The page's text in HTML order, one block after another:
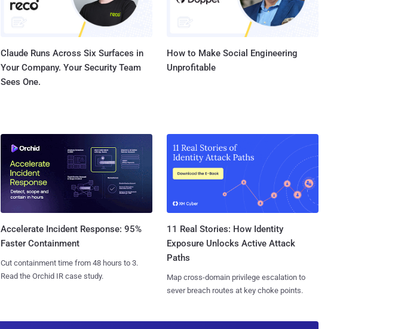
Claude Runs Across Six Surfaces in
Your Company. Your Security Team
Sees One.
How to Make Social Engineering
Unprofitable
Accelerate Incident Response: 95%
Faster Containment
Cut containment time from 48 hours to 3.
Read the Orchid IR case study.
11 Real Stories: How Identity
Exposure Unlocks Active Attack
Paths
Map cross-domain privilege escalation to
sever breach routes at key choke points.